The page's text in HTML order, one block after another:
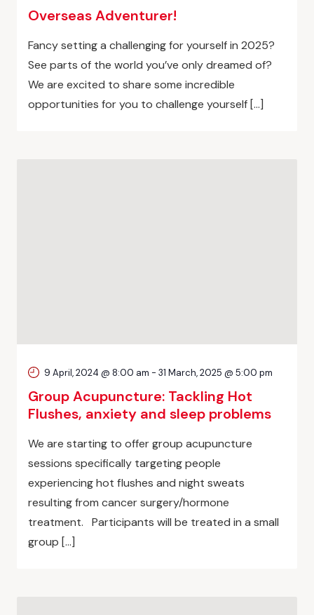
Overseas Adventurer!
Fancy setting a challenging for yourself in 2025?
See parts of the world you’ve only dreamed of?
We are excited to share some incredible
opportunities for you to challenge yourself […]
Group Acupuncture: Tackling Hot
Flushes, anxiety and sleep problems
9 April, 2024 @ 8:00 am - 31 March, 2025 @ 5:00 pm
We are starting to offer group acupuncture
sessions specifically targeting people
experiencing hot flushes and night sweats
resulting from cancer surgery/hormone
treatment. Participants will be treated in a small
group […]